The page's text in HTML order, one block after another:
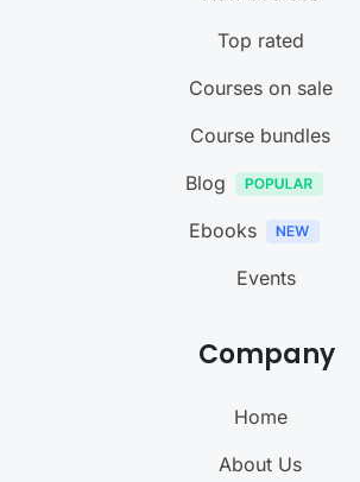
Top rated
Courses on sale
Course bundles
Blog
Ebooks
Events
Company
Home
About Us